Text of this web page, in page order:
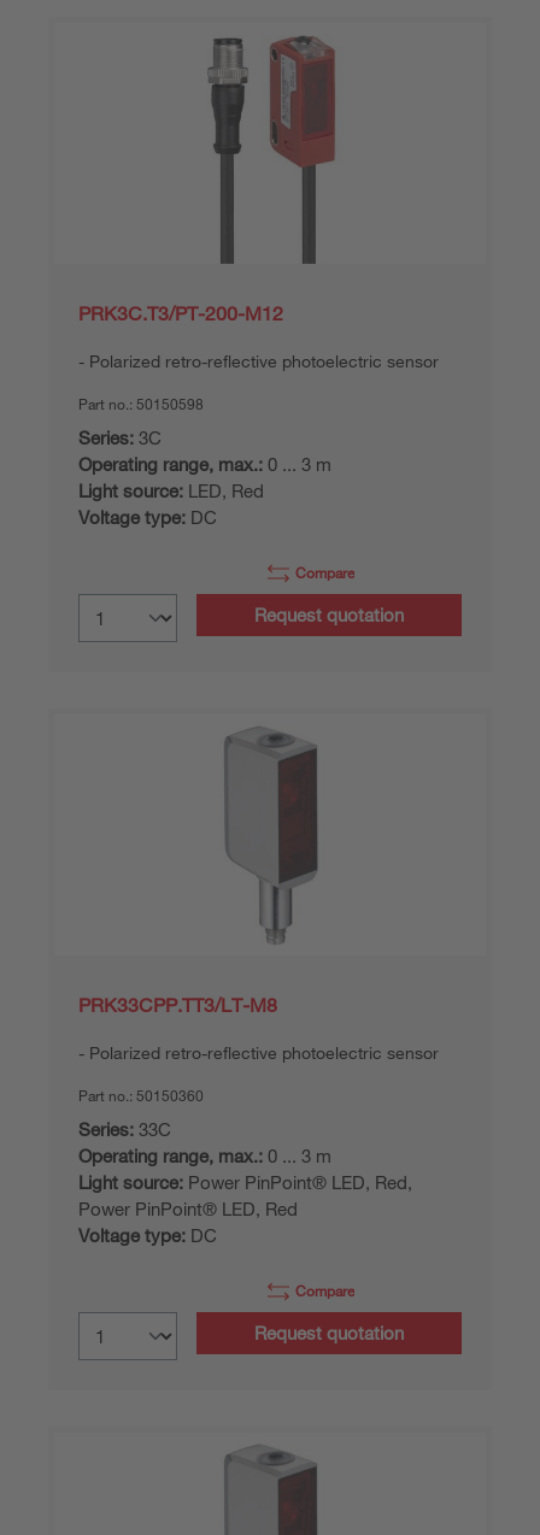
PRK3C.T3/PT-200-M12
Polarized retro-reflective photoelectric sensor
Part no.: 50150598
Series: 3C
Operating range, max.: 0 ... 3 m
Light source: LED, Red
Voltage type: DC
Compare
Request quotation
PRK33CPP.TT3/LT-M8
Polarized retro-reflective photoelectric sensor
Part no.: 50150360
Series: 33C
Operating range, max.: 0 ... 3 m
Light source: Power PinPoint® LED, Red,
Power PinPoint® LED, Red
Voltage type: DC
Compare
Request quotation